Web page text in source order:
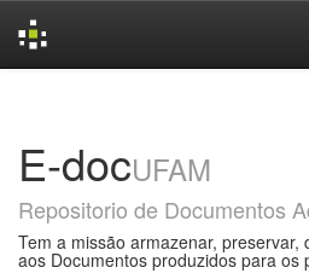
E-docUFAM
Repositorio de Documentos
Tem a missão armazenar, preservar,
aos Documentos produzidos para os